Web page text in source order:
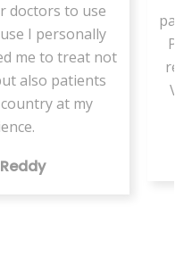
doctors to use
I personally
me to treat not
also patients
at my